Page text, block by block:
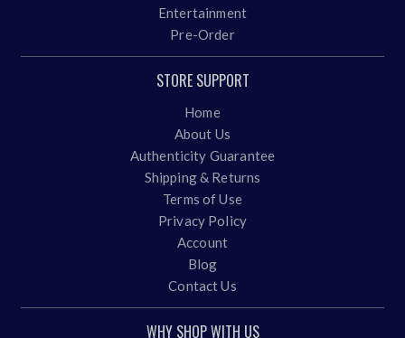
Entertainment
Pre-Order
STORE SUPPORT
Home
About Us
Authenticity Guarantee
Shipping & Returns
Terms of Use
Privacy Policy
Account
Blog
Contact Us
WHY SHOP WITH US